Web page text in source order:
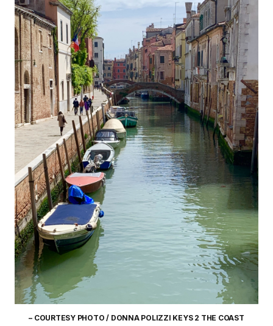
– COURTESY PHOTO / DONNA POLIZZI KEYS 2 THE COAST